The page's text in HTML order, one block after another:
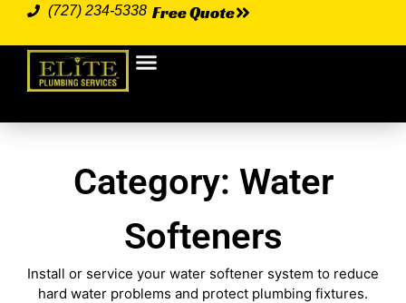
(727) 234-5338 Free Quote
Category: Water
Softeners
Install or service your water softener system to reduce
hard water problems and protect plumbing fixtures.